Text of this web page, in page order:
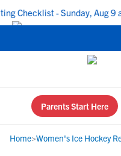
Checklist - Sunday, Aug 9 at
Parents Start Here
Home>Women's Ice Hockey